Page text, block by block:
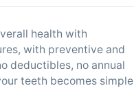
health with
with preventive and
deductibles, no annual
teeth becomes simple